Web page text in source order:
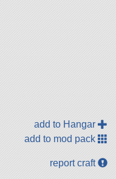
add to Hangar
add to mod pack
report craft